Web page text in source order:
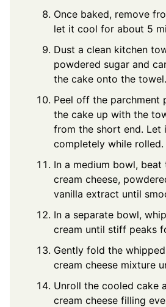
Once baked, remove
let it cool for about 5
Dust a clean kitchen
powdered sugar and
the cake onto the towel.
Peel off the parchment
the cake up with the
from the short end. Let
completely while rolled.
In a medium bowl, beat
cream cheese,
vanilla extract until
In a separate bowl,
cream until stiff peaks
Gently fold the
cream cheese mixture
Unroll the cooled cake
cream cheese filling